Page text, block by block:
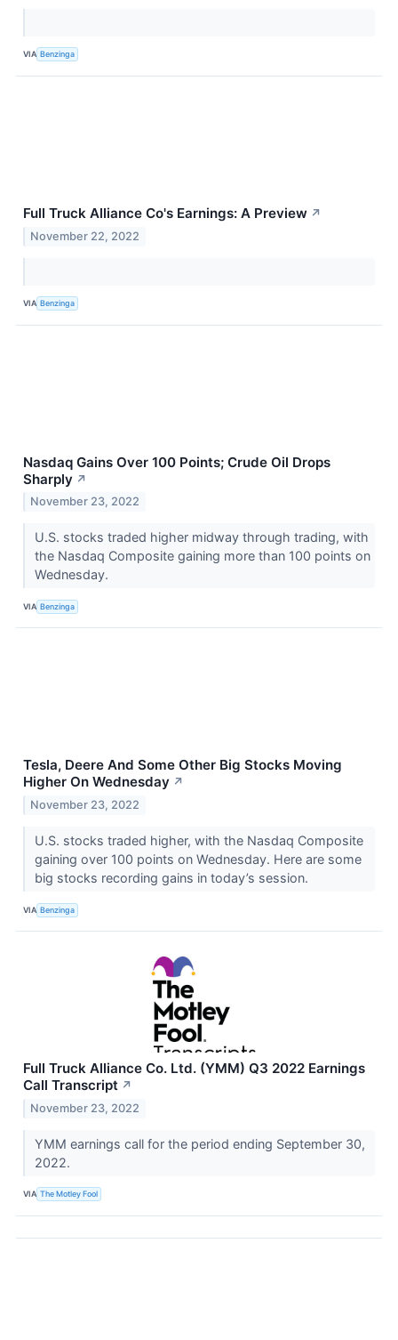
VIA Benzinga
Full Truck Alliance Co's Earnings: A Preview ↗
November 22, 2022
VIA Benzinga
Nasdaq Gains Over 100 Points; Crude Oil Drops
Sharply ↗
November 23, 2022
U.S. stocks traded higher midway through trading, with
the Nasdaq Composite gaining more than 100 points on
Wednesday.
VIA Benzinga
Tesla, Deere And Some Other Big Stocks Moving
Higher On Wednesday ↗
November 23, 2022
U.S. stocks traded higher, with the Nasdaq Composite
gaining over 100 points on Wednesday. Here are some
big stocks recording gains in today’s session.
VIA Benzinga
Full Truck Alliance Co. Ltd. (YMM) Q3 2022 Earnings
Call Transcript ↗
November 23, 2022
YMM earnings call for the period ending September 30,
2022.
VIA The Motley Fool